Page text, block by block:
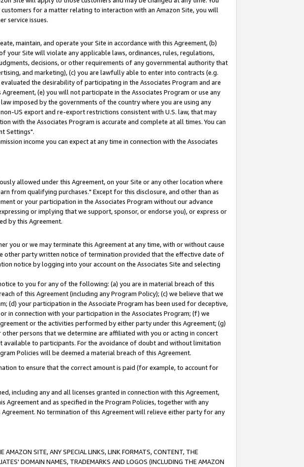
for a matter relating to interaction with an Amazon Site, you will
service issues.
maintain, and operate your Site in accordance with this Agreement, (b)
your Site will violate any applicable laws, ordinances, rules, regulations,
decisions, or other requirements of any governmental authority that
and marketing), (c) you are lawfully able to enter into contracts (e.g.
the desirability of participating in the Associates Program and are
(e) you will not participate in the Associates Program or use any
imposed by the governments of the country where you are using any
US export and re-export restrictions consistent with U.S. law, that may
with the Associates Program is accurate and complete at all times. You can
Settings".
income you can expect at any time in connection with the Associates
allowed under this Agreement, on your Site or any other location where
from qualifying purchases." Except for this disclosure, and other than as
or your participation in the Associates Program without our advance
or implying that we support, sponsor, or endorse you), or express or
by this Agreement.
you or we may terminate this Agreement at any time, with or without cause
other party written notice of termination provided that the effective date of
notice by logging into your account on the Associates Site and selecting
to you for any of the following: (a) you are in material breach of this
of this Agreement (including any Program Policy); (c) we believe that we
(d) your participation in the Associate Program has been used for deceptive,
in connection with your participation in the Associates Program; (f) we
or the activities performed by either party under this Agreement; (g)
persons that we determine are affiliated with you or acting in concert
available to participants. For the avoidance of doubt and without limitation
Policies will be deemed a material breach of this Agreement.
to ensure that the correct amount is paid (for example, to account for
including any and all licenses granted in connection with this Agreement,
and as specified in the Program Policies, together with any
No termination of this Agreement will relieve either party for any
AMAZON SITE, ANY SPECIAL LINKS, LINK FORMATS, CONTENT, THE
DOMAIN NAMES, TRADEMARKS AND LOGOS (INCLUDING THE AMAZON